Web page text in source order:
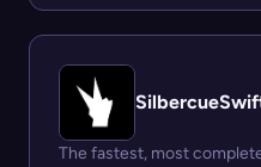
The fastest, most